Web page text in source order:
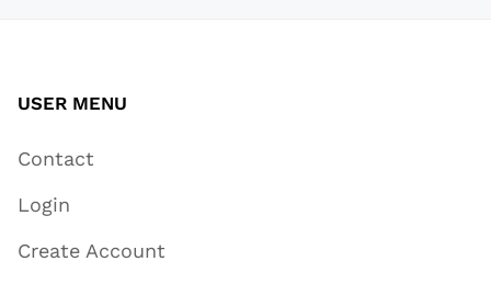
USER MENU
Contact
Login
Create Account